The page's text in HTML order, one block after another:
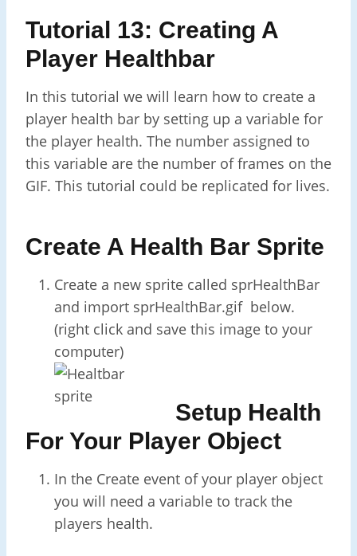
Tutorial 13: Creating A
Player Healthbar
In this tutorial we will learn how to create a
player health bar by setting up a variable for
the player health. The number assigned to
this variable are the number of frames on the
GIF. This tutorial could be replicated for lives.
Create A Health Bar Sprite
Create a new sprite called sprHealthBar
and import sprHealthBar.gif below.
(right click and save this image to your
computer)
Setup Health
For Your Player Object
In the Create event of your player object
you will need a variable to track the
players health.